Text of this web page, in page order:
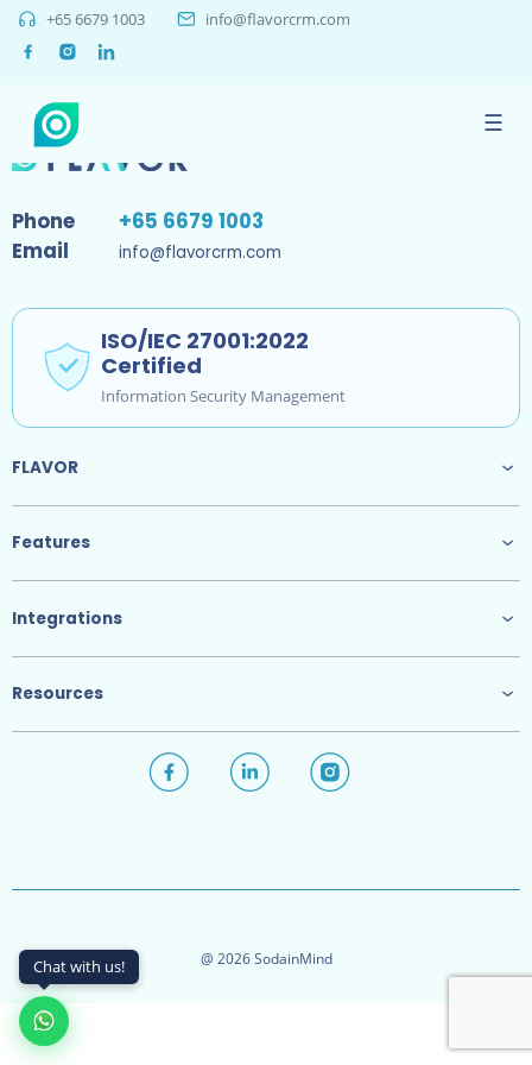
+65 6679 1003 info@flavorcrm.com
☰
Sorry, no results were found.
Phone
+65 6679 1003
Email
info@flavorcrm.com
ISO/IEC 27001:2022
Certified
Information Security Management
FLAVOR
Features
Integrations
Resources
@ 2026 SodainMind
Chat with us!